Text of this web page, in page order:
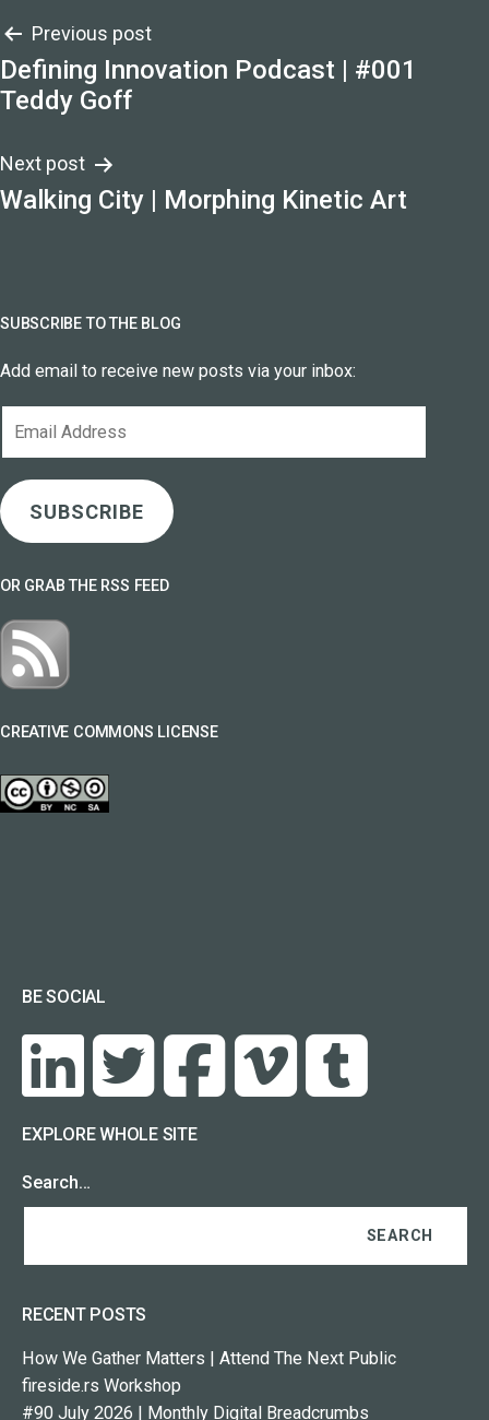
Post
navigation
Previous post
Defining Innovation Podcast | #001
Teddy Goff
Next post
Walking City | Morphing Kinetic Art
SUBSCRIBE TO THE BLOG
Add email to receive new posts via your inbox:
SUBSCRIBE
OR GRAB THE RSS FEED
CREATIVE COMMONS LICENSE
BE SOCIAL
EXPLORE WHOLE SITE
Search…
RECENT POSTS
How We Gather Matters | Attend The Next Public
fireside.rs Workshop
#90 July 2026 | Monthly Digital Breadcrumbs